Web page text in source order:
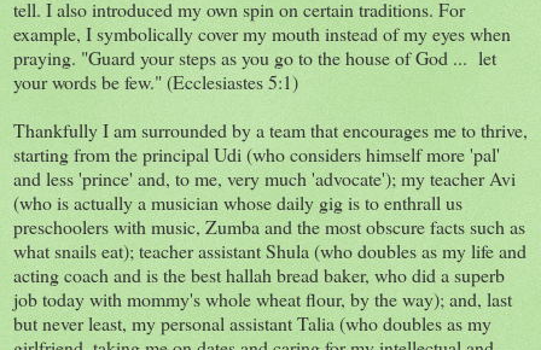
tell. I also introduced my own spin on certain traditions. For
example, I symbolically cover my mouth instead of my eyes when
praying. "Guard your steps as you go to the house of God ... let
your words be few." (Ecclesiastes 5:1)
Thankfully I am surrounded by a team that encourages me to thrive,
starting from the principal Udi (who considers himself more 'pal'
and less 'prince' and, to me, very much 'advocate'); my teacher Avi
(who is actually a musician whose daily gig is to enthrall us
preschoolers with music, Zumba and the most obscure facts such as
what snails eat); teacher assistant Shula (who doubles as my life and
acting coach and is the best hallah bread baker, who did a superb
job today with mommy's whole wheat flour, by the way); and, last
but never least, my personal assistant Talia (who doubles as my